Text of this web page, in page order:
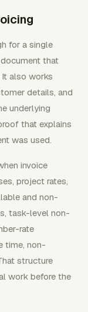
for a single
that
also works
details, and
underlying
that explains
was used.
invoice
project rates,
and non-
task-level non-
rate
time, non-
structure
work before the